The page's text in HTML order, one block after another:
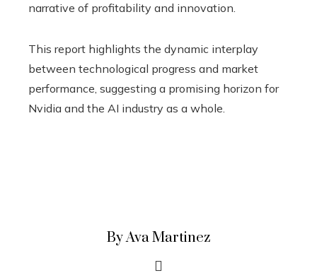
narrative of profitability and innovation.
This report highlights the dynamic interplay
between technological progress and market
performance, suggesting a promising horizon for
Nvidia and the AI ​​industry as a whole.
By Ava Martinez